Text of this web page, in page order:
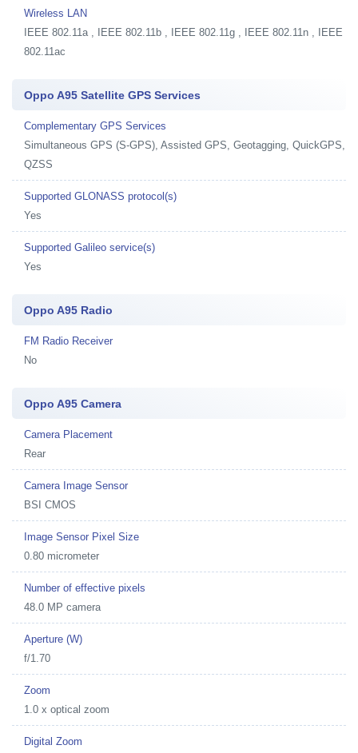
Wireless LAN
IEEE 802.11a , IEEE 802.11b , IEEE 802.11g , IEEE 802.11n , IEEE
802.11ac
Oppo A95 Satellite GPS Services
Complementary GPS Services
Simultaneous GPS (S-GPS), Assisted GPS, Geotagging, QuickGPS,
QZSS
Supported GLONASS protocol(s)
Yes
Supported Galileo service(s)
Yes
Oppo A95 Radio
FM Radio Receiver
No
Oppo A95 Camera
Camera Placement
Rear
Camera Image Sensor
BSI CMOS
Image Sensor Pixel Size
0.80 micrometer
Number of effective pixels
48.0 MP camera
Aperture (W)
f/1.70
Zoom
1.0 x optical zoom
Digital Zoom